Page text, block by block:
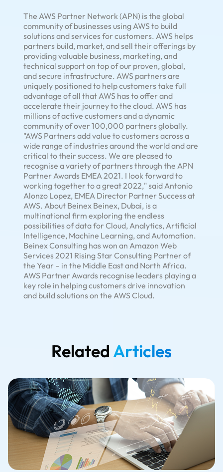
The AWS Partner Network (APN) is the global
community of businesses using AWS to build
solutions and services for customers. AWS helps
partners build, market, and sell their offerings by
providing valuable business, marketing, and
technical support on top of our proven, global,
and secure infrastructure. AWS partners are
uniquely positioned to help customers take full
advantage of all that AWS has to offer and
accelerate their journey to the cloud. AWS has
millions of active customers and a dynamic
community of over 100,000 partners globally.
"AWS Partners add value to customers across a
wide range of industries around the world and are
critical to their success. We are pleased to
recognise a variety of partners through the APN
Partner Awards EMEA 2021. I look forward to
working together to a great 2022," saidAntonio
Alonzo Lopez, EMEA Director Partner Success at
AWS.About Beinex Beinex, Dubai, is a
multinational firm exploring the endless
possibilities of data for Cloud, Analytics, Artificial
Intelligence, Machine Learning, and Automation.
Beinex Consulting has won an Amazon Web
Services 2021 Rising Star Consulting Partner of
the Year – in the Middle East and North Africa.
AWS Partner Awards recognise leaders playing a
key role in helping customers drive innovation
and build solutions on the AWS Cloud.
RelatedArticles